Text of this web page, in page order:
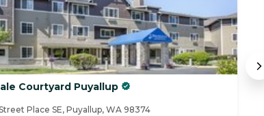
Courtyard Puyallup
Place SE, Puyallup, WA 98374